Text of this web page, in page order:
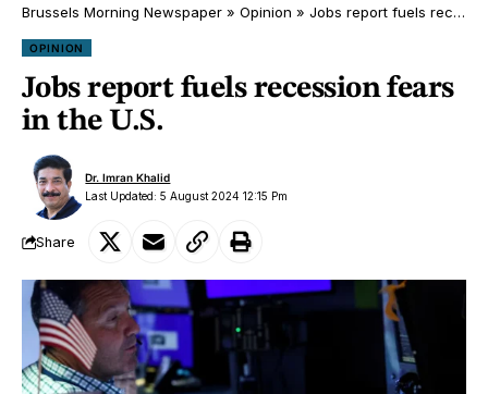
Brussels Morning Newspaper » Opinion » Jobs report fuels recession fears in the U.S.
OPINION
Jobs report fuels recession fears
in the U.S.
Last Updated: 5 August 2024 12:15 Pm
Dr. Imran Khalid
Share